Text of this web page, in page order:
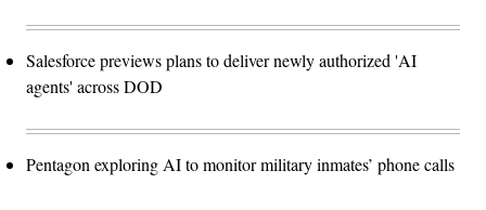
Salesforce previews plans to deliver newly authorized 'AI
agents' across DOD
Pentagon exploring AI to monitor military inmates’ phone calls